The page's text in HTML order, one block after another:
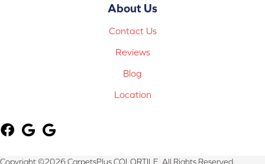
About Us
Contact Us
Reviews
Blog
Location
Copyright ©2026 CarpetsPlus COLORTILE. All Rights Reserved.